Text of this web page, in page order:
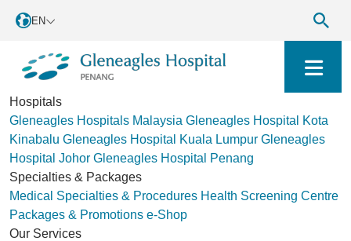
EN
Hospitals
Gleneagles Hospitals Malaysia Gleneagles Hospital Kota
Kinabalu Gleneagles Hospital Kuala Lumpur Gleneagles
Hospital Johor Gleneagles Hospital Penang
Specialties & Packages
Medical Specialties & Procedures Health Screening Centre
Packages & Promotions e-Shop
Our Services